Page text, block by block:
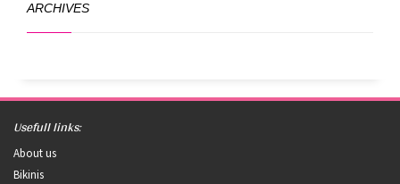
ARCHIVES
Usefull links:
About us
Bikinis